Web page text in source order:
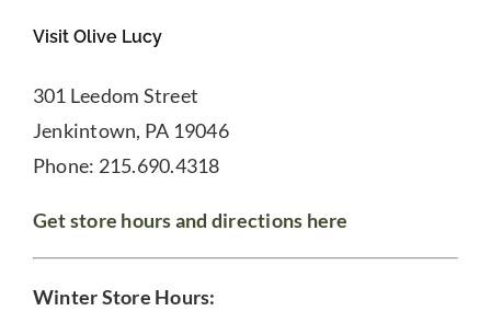
Visit Olive Lucy
301 Leedom Street
Jenkintown, PA 19046
Phone: 215.690.4318
Get store hours and directions here
Winter Store Hours: